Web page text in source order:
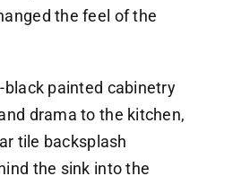
the feel of the
black painted cabinetry
drama to the kitchen,
tile backsplash
the sink into the